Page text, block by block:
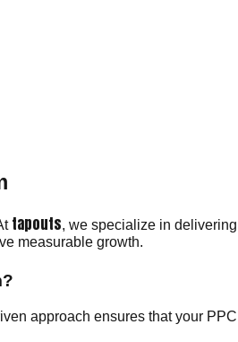
tapouts, we specialize in
measurable growth.
approach ensures that your